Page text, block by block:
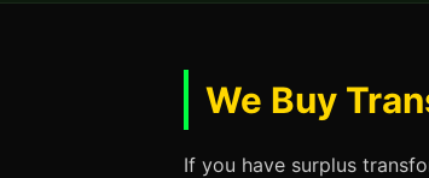
We Buy
If you have surplus